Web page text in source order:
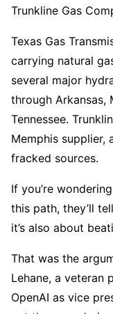
Trunkline Gas
Texas Gas
carrying natural
several major
through Arkansas,
Tennessee.
Memphis supplier,
fracked sources.
If you’re
this path, they’ll
it’s also about
That was the
Lehane, a veteran
OpenAI as vice